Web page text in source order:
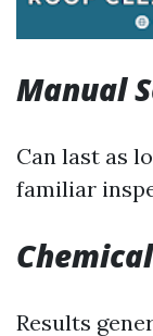
Manual
Can last as
familiar
Results